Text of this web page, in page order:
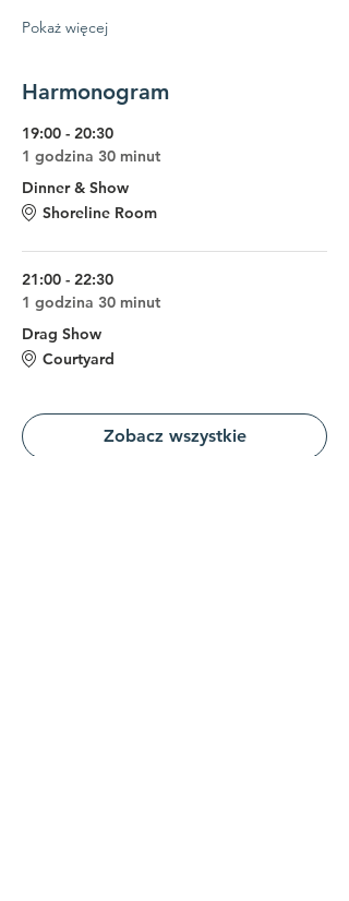
Pokaż więcej
Harmonogram
19:00 - 20:30
1 godzina 30 minut
Dinner & Show
Shoreline Room
21:00 - 22:30
1 godzina 30 minut
Drag Show
Courtyard
Zobacz wszystkie